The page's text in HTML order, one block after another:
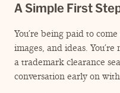
A Simple First
You’re being paid to
images, and ideas.
a trademark clearance
conversation early on